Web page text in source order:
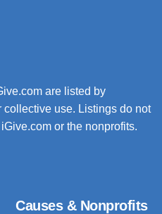
are listed by
collective use. Listings do not
or the nonprofits.
Causes & Nonprofits